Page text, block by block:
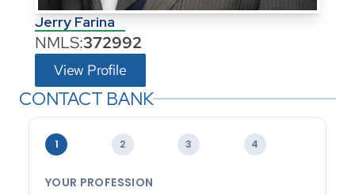
Jerry Farina
NMLS:372992
View Profile
CONTACT BANK